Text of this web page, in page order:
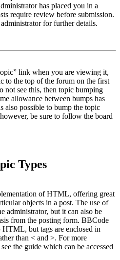
has placed you in a
require review before submission.
for further details.
link when you are viewing it,
to the top of the forum on the first
not see this, then topic bumping
allowance between bumps has
also possible to bump the topic
be sure to follow the board
Types
of HTML, offering great
objects in a post. The use of
administrator, but it can also be
from the posting form. BBCode
but tags are enclosed in
than < and >. For more
the guide which can be accessed